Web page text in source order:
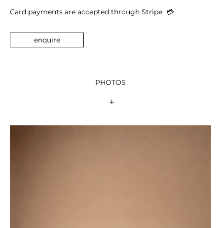
Card payments are accepted through Stripe 💳︎
enquire
PHOTOS
↓